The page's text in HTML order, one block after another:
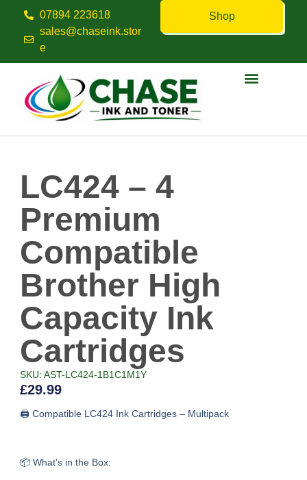
07894 223618
sales@chaseink.stor
e
Shop
LC424 – 4
Premium
Compatible
Brother High
Capacity Ink
Cartridges
SKU: AST-LC424-1B1C1M1Y
£29.99
🖨️ Compatible LC424 Ink Cartridges – Multipack
📦 What’s in the Box: